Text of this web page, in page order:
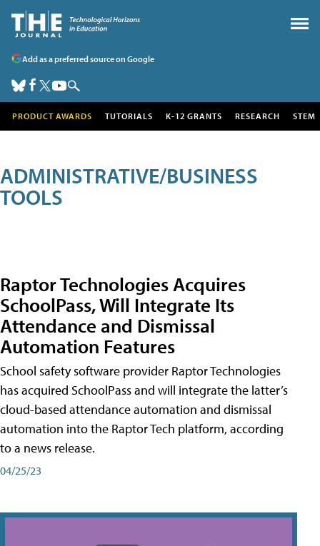
Add as a preferred source on Google
PRODUCT AWARDS TUTORIALS K-12 GRANTS RESEARCH STEM
ADMINISTRATIVE/BUSINESS
TOOLS
Raptor Technologies Acquires
SchoolPass, Will Integrate Its
Attendance and Dismissal
Automation Features
School safety software provider Raptor Technologies
has acquired SchoolPass and will integrate the latter’s
cloud-based attendance automation and dismissal
automation into the Raptor Tech platform, according
to a news release.
04/25/23